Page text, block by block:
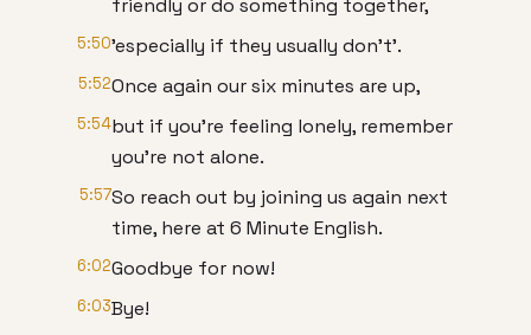
friendly or do something together,
5:50'especially if they usually don't'.
5:52Once again our six minutes are up,
5:54but if you're feeling lonely, remember
you're not alone.
5:57So reach out by joining us again next
time, here at 6 Minute English.
6:02Goodbye for now!
6:03Bye!